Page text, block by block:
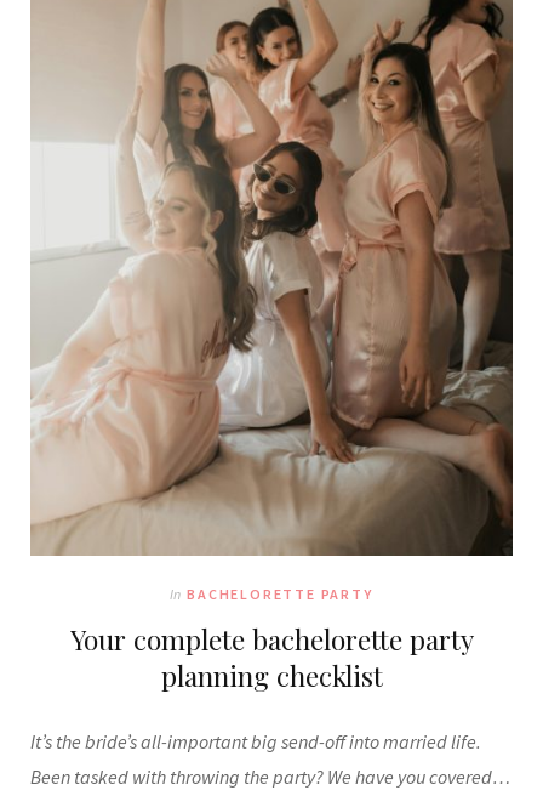
In BACHELORETTE PARTY
Your complete bachelorette party
planning checklist
It’s the bride’s all-important big send-off into married life.
Been tasked with throwing the party? We have you covered…